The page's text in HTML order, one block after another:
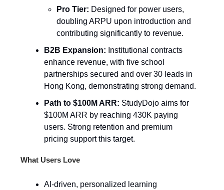
Pro Tier: Designed for power users,
doubling ARPU upon introduction and
contributing significantly to revenue.
B2B Expansion: Institutional contracts
enhance revenue, with five school
partnerships secured and over 30 leads in
Hong Kong, demonstrating strong demand.
Path to $100M ARR: StudyDojo aims for
$100M ARR by reaching 430K paying
users. Strong retention and premium
pricing support this target.
What Users Love
AI-driven, personalized learning